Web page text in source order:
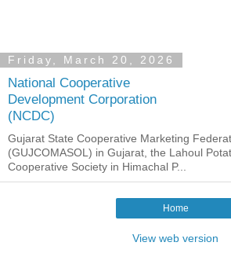
Friday, March 20, 2026
National Cooperative
Development Corporation
(NCDC)
Gujarat State Cooperative Marketing
(GUJCOMASOL) in Gujarat, the Lahoul
Cooperative Society in Himachal P...
Home
View web version